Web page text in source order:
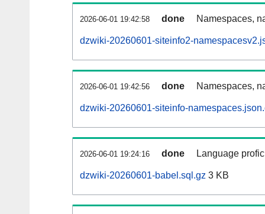
2026-06-01 19:42:58 done Namespaces,
dzwiki-20260601-siteinfo2-
2026-06-01 19:42:56 done Namespaces,
dzwiki-20260601-siteinfo-
2026-06-01 19:24:16 done Language
dzwiki-20260601-babel.sql.gz 3 KB